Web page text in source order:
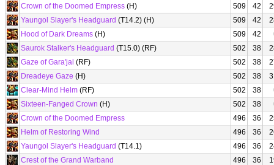
Crown of the Doomed Empress (H) 509 42
Yaungol Slayer's Headguard (T14.2) (H) 509 42
Hood of Dark Dreams (H) 509 42
Saurok Stalker's Headguard (T15.0) (RF) 502 38
Gaze of Gara'jal (RF) 502 38
Dreadeye Gaze (H) 502 38
Clear-Mind Helm (RF) 502 38
Sixteen-Fanged Crown (H) 502 38
Crown of the Doomed Empress
496 36
Helm of Restoring Wind
496 36
Yaungol Slayer's Headguard (T14.1) 496 36
Crest of the Grand Warband
496 36